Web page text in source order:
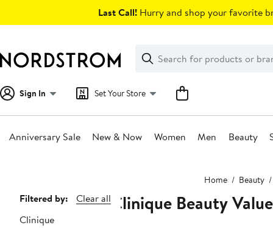
Last Call! Hurry and shop your favorite
Search
Clear
Clear
Search
Sign In Set Your Store
Anniversary Sale New & Now Women Men Beauty
Home Beauty
Page
Navigation
Filtered by:
Clear all
Clinique
Clinique Beauty